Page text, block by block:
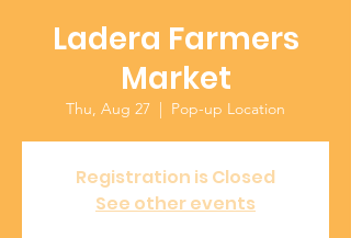
Ladera Farmers
Market
Thu, Aug 27
  |
Pop-up Location
Registration is Closed
See other events